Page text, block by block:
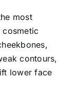
most
contours,
lower face